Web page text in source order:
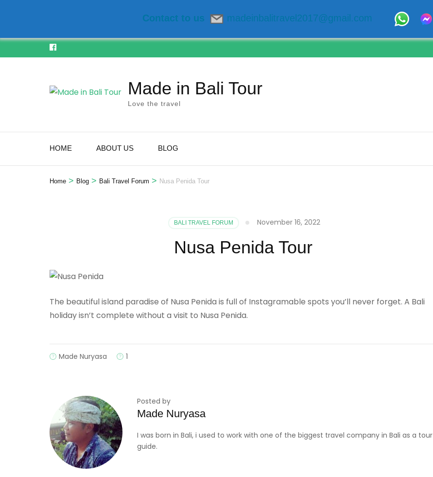
Contact to us madeinbalitravel2017@gmail.com
Skip
to
Made in Bali Tour
Love the travel
HOME ABOUT US BLOG
Home > Blog > Bali Travel Forum > Nusa Penida Tour
BALI TRAVEL FORUM November 16, 2022
Nusa Penida Tour
The beautiful island paradise of Nusa Penida is full of Instagramable spots you’ll never forget. A Bali
holiday isn’t complete without a visit to Nusa Penida.
Made Nuryasa 1
Posted by
Made Nuryasa
I was born in Bali, i used to work with one of the biggest travel company in Bali as a tour
guide.